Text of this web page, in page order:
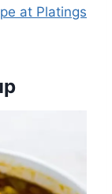
at Platings